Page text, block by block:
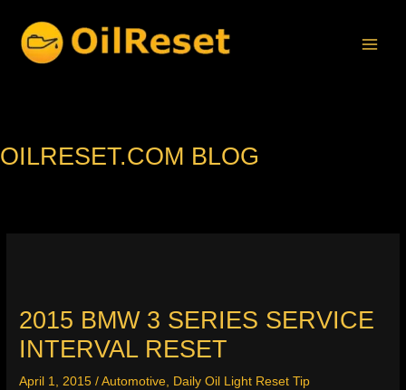
content
OILRESET.COM BLOG
2015 BMW 3 SERIES SERVICE
INTERVAL RESET
April 1, 2015/Automotive, Daily Oil Light Reset Tip